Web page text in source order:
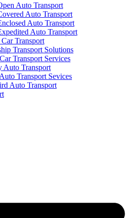
Auto Transport
Auto Transport
Auto Transport
Auto Transport
Transport
Transport Solutions
Transport Services
Auto Transport
Transport Sevices
Auto Transport